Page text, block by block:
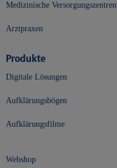
Medizinische Versorgungszentren
Arztpraxen
Produkte
Digitale Lösungen
Aufklärungsbögen
Aufklärungsfilme
Webshop